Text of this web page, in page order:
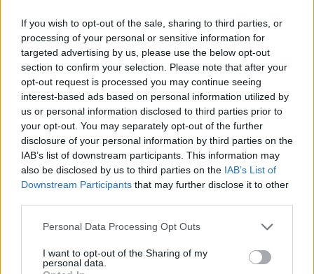
If you wish to opt-out of the sale, sharing to third parties, or
processing of your personal or sensitive information for
targeted advertising by us, please use the below opt-out
section to confirm your selection. Please note that after your
opt-out request is processed you may continue seeing
interest-based ads based on personal information utilized by
us or personal information disclosed to third parties prior to
your opt-out. You may separately opt-out of the further
disclosure of your personal information by third parties on the
IAB’s list of downstream participants. This information may
also be disclosed by us to third parties on the IAB’s List of
Downstream Participants that may further disclose it to other
Personal Data Processing Opt Outs
I want to opt-out of the Sharing of my
personal data.
Jovem ferida em despiste na
freguesia de Nogueira e Ermida
7 de Agosto, 2026
Ministro garante medidas para
valorizar a uva e aumentar
rendimento dos...
7 de Agosto, 2026